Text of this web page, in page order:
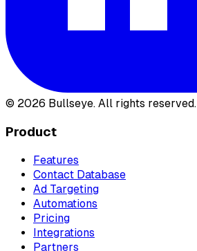
© 2026 Bullseye. All rights reserved.
Product
Features
Contact Database
Ad Targeting
Automations
Pricing
Integrations
Partners